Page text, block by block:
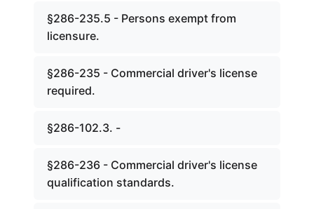
§286-235.5 - Persons exempt from
licensure.
§286-235 - Commercial driver's license
required.
§286-102.3. -
§286-236 - Commercial driver's license
qualification standards.